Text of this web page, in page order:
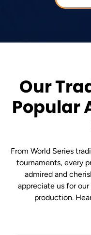
Our
Popular
From World Series
tournaments, every
admired and
appreciate us for
production.